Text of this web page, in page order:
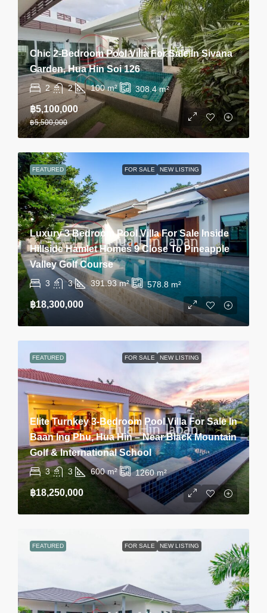
Chic 2-Bedroom Pool Villa For Sale In Sivana
Garden, Hua Hin Soi 126
2 2 100 m² 308.4m²
฿5,100,000
฿5,500,000
FEATURED FOR SALE NEW LISTING
Luxury 3 Bedroom Pool Villa For Sale Inside
Hillside Hamlet Homes 9 Close To Pineapple
Valley Golf Course
3 3 391.93 m² 578.8 m²
฿18,300,000
FEATURED FOR SALE NEW LISTING
Elite Turnkey 3-Bedroom Pool Villa For Sale In
Baan Ing Phu, Hua Hin – Near Black Mountain
Golf & International School
3 3 600 m² 1260m²
฿18,250,000
FEATURED FOR SALE NEW LISTING